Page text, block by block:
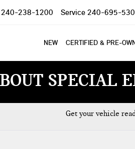
240-238-1200 Service 240-695-
NEW CERTIFIED & PRE-
SPECIAL
Get your vehicle